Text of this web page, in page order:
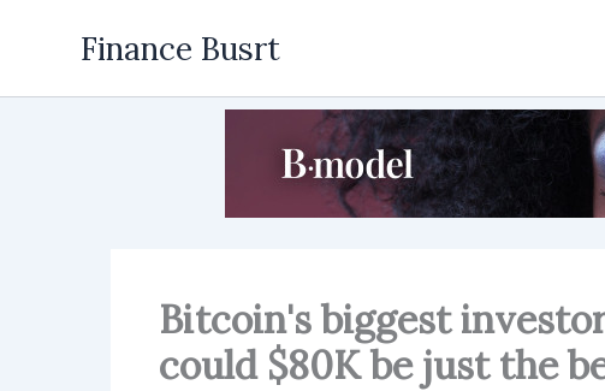
Finance Busrt
Bitcoin's biggest
could $80K be just the